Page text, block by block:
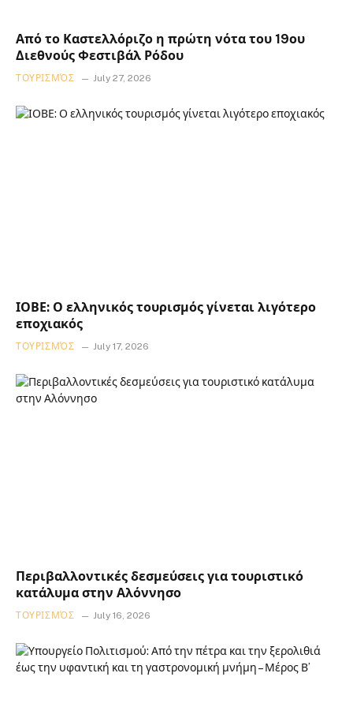
Από το Καστελλόριζο η πρώτη νότα του 19ου
Διεθνούς Φεστιβάλ Ρόδου
ΤΟΥΡΙΣΜΌΣ July 27, 2026
ΙΟΒΕ: Ο ελληνικός τουρισμός γίνεται λιγότερο
εποχιακός
ΤΟΥΡΙΣΜΌΣ July 17, 2026
Περιβαλλοντικές δεσμεύσεις για τουριστικό
κατάλυμα στην Αλόννησο
ΤΟΥΡΙΣΜΌΣ July 16, 2026